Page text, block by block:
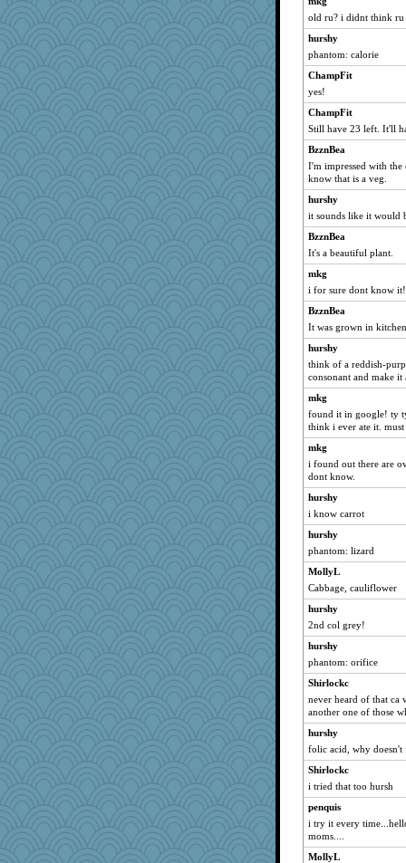
PeggyK
caps
arianell
VAjeweler
rkptbound
zTink
bs18
sparklygem
ann
wenrenjones
tinkerbelle
oregonmarki
little mim
mirandlyn
funhs
charliesmomuk
crowcat
jbp
sammysmom
raane
JJ
Sunrise
ZsaZsa
momof5
irishlady
wordplayer
olivia.abby.ruby
eliwes
karenth
java2
gswope
mtnmam
Buggie
Bbqboy55
Jatb
emusing
Playwoman
Sundaegrl
Snitkina
Kealasxm
2bKay
old ru? i didnt think ru
hurshy
phantom: calorie
ChampFit
yes!
ChampFit
Still have 23 left. It'll
BzznBea
I'm impressed with the
know that is a veg.
hurshy
it sounds like it would
BzznBea
It's a beautiful plant.
mkg
i for sure dont know
BzznBea
It was grown in
hurshy
think of a reddish-
consonant and make it
mkg
found it in google! ty
think i ever ate it.
mkg
i found out there are
dont know.
hurshy
i know carrot
hurshy
phantom: lizard
MollyL
Cabbage, cauliflower
hurshy
2nd col grey!
hurshy
phantom: orifice
Shirlockc
never heard of that ca
another one of those
hurshy
folic acid, why doesn't
Shirlockc
i tried that too hursh
penquis
i try it every
moms....
MollyL